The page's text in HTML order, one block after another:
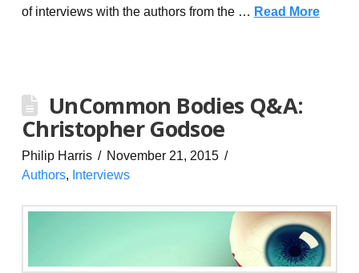
of interviews with the authors from the … Read More
UnCommon Bodies Q&A:
Christopher Godsoe
Philip Harris
November 21, 2015
Authors, Interviews